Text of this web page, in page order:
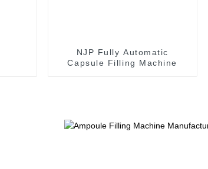
NJP Fully Automatic
Capsule Filling Machine